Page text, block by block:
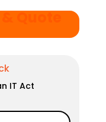
Quote
IT Act